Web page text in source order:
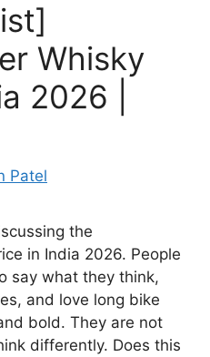
Whisky
2026 |
Patel
the
in India 2026. People
say what they think,
and love long bike
bold. They are not
differently. Does this